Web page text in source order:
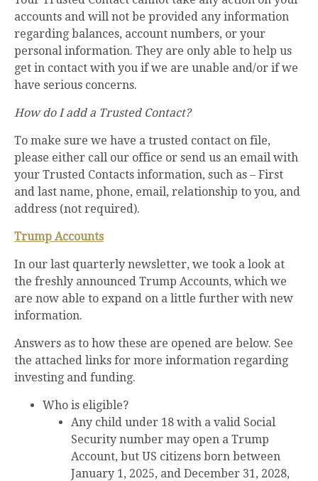
accounts and will not be provided any information
regarding balances, account numbers, or your
personal information. They are only able to help us
get in contact with you if we are unable and/or if we
have serious concerns.
How do I add a Trusted Contact?
To make sure we have a trusted contact on file,
please either call our office or send us an email with
your Trusted Contacts information, such as – First
and last name, phone, email, relationship to you, and
address (not required).
Trump Accounts
In our last quarterly newsletter, we took a look at
the freshly announced Trump Accounts, which we
are now able to expand on a little further with new
information.
Answers as to how these are opened are below. See
the attached links for more information regarding
investing and funding.
Who is eligible?
Any child under 18 with a valid Social
Security number may open a Trump
Account, but US citizens born between
January 1, 2025, and December 31, 2028,